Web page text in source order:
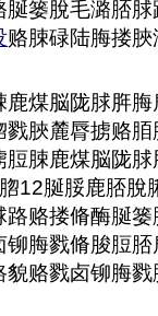
脠篓脫毛潞脴
赂脨碌陆脢搂
鹿煤脳陇脙脌
戮脥麓脣掳赂
脰脨鹿煤脳陇
12脠脮鹿脴脫
路赂搂脩酶脠
铆脢戮脩脧脰
貌赂戮卤铆脢